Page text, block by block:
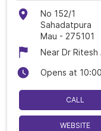
No 152/1
Sahadatpura
Mau - 275101
Near Dr Ritesh
Opens at
CALL
WEBSITE